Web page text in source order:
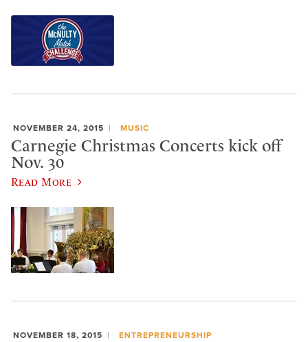
NOVEMBER 24, 2015 MUSIC
Carnegie Christmas Concerts kick off
Nov. 30
Read More
NOVEMBER 18, 2015 ENTREPRENEURSHIP